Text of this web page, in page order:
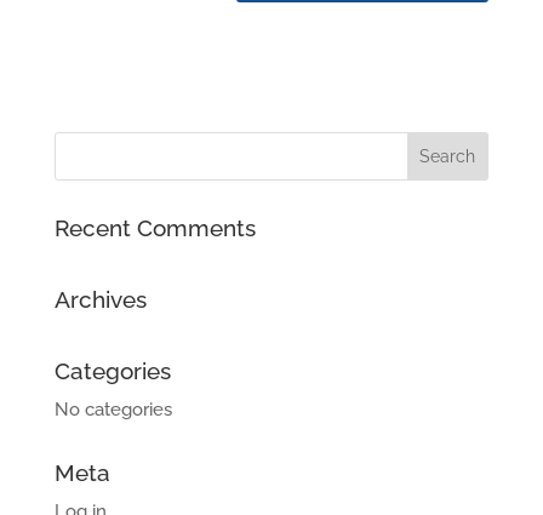
Recent Comments
Archives
Categories
No categories
Meta